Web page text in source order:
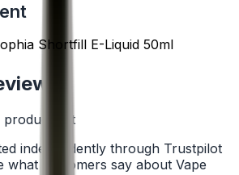
Shortfill E-Liquid 50ml
product yet
independently through Trustpilot
what customers say about Vape